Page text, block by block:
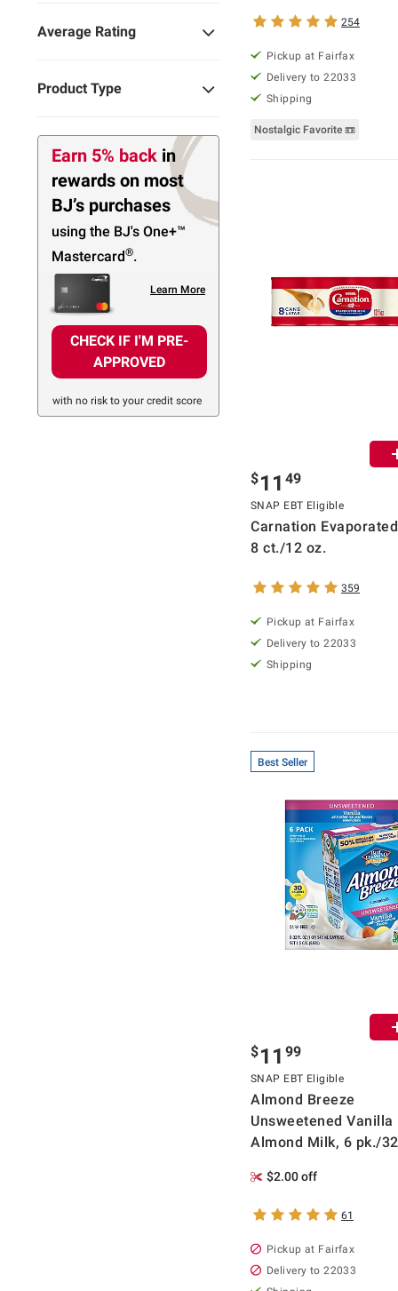
Average Rating
Product Type
Earn 5% back in
rewards on most
BJ’s purchases
using the BJ's One+™
Mastercard®.
CHECK IF I'M PRE-
APPROVED
Learn More
with no risk to your credit score
254
Pickup at Fairfax
Delivery to 22033
Shipping
Nostalgic Favorite 📼
$11 49
SNAP EBT Eligible
Carnation
8 ct./12 oz.
359
Pickup at Fairfax
Delivery to 22033
Shipping
Best Seller
$11 99
SNAP EBT Eligible
Almond Breeze
Unsweetened Vanilla
Almond Milk, 6 pk./
$2.00 off
61
Pickup at Fairfax
Delivery to 22033